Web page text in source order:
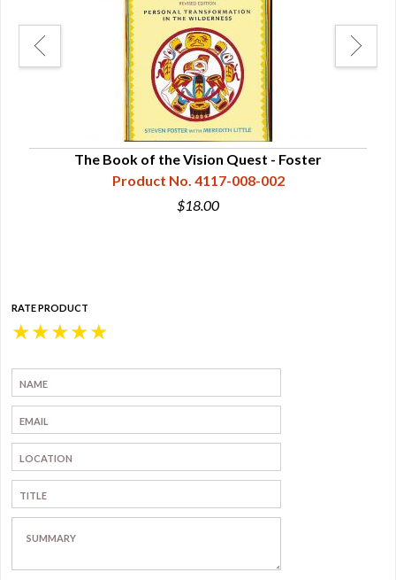
The Book of the Vision Quest - Foster
Product No. 4117-008-002
$18.00
RATE PRODUCT
★
★
★
★
★